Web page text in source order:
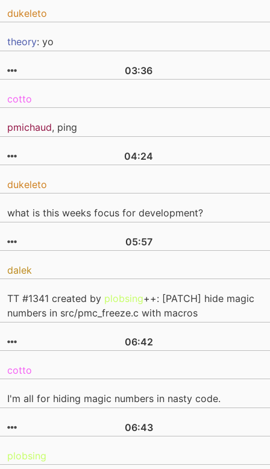
dukeleto
theory: yo
03:36
cotto
pmichaud, ping
04:24
dukeleto
what is this weeks focus for development?
05:57
dalek
TT #1341 created by plobsing++: [PATCH] hide magic
numbers in src/pmc_freeze.c with macros
06:42
cotto
I'm all for hiding magic numbers in nasty code.
06:43
plobsing